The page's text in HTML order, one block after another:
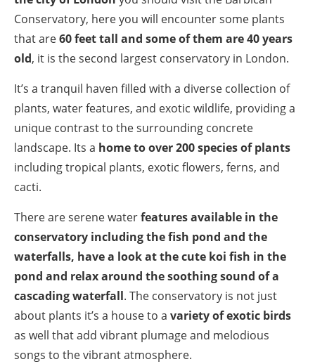
Conservatory, here you will encounter some plants
that are60 feet tall and some of them are 40 years
old, it is the second largest conservatory in London.
It’s a tranquil haven filled with a diverse collection of
plants, water features, and exotic wildlife, providing a
unique contrast to the surrounding concrete
landscape. Its a home to over 200 species of plants
including tropical plants, exotic flowers, ferns, and
cacti.
There are serene waterfeatures available in the
conservatory including the fish pond and the
waterfalls, have a look at the cute koi fish in the
pond and relax around the soothing sound of a
cascading waterfall. The conservatory is not just
about plants it’s a house to a variety of exotic birds
as well that add vibrant plumage and melodious
songs to the vibrant atmosphere.